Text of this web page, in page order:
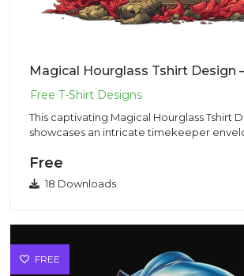
This captivating Magical Hourglass Tshirt
showcases an intricate timekeeper
Free
18 Downloads
FREE